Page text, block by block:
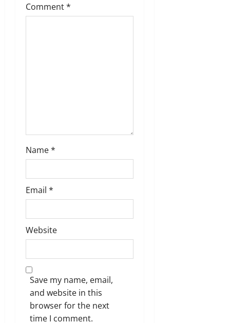
t
Comment*
Name*
Email *
Website
Save my name, email,
and website in this
browser for the next
time I comment.